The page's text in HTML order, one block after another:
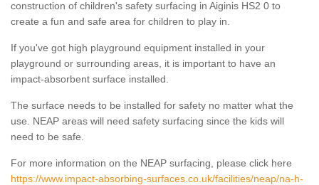
construction of children's safety surfacing in Aiginis HS2 0 to
create a fun and safe area for children to play in.
If you've got high playground equipment installed in your
playground or surrounding areas, it is important to have an
impact-absorbent surface installed.
The surface needs to be installed for safety no matter what the
use. NEAP areas will need safety surfacing since the kids will
need to be safe.
For more information on the NEAP surfacing, please click here
https://www.impact-absorbing-surfaces.co.uk/facilities/neap/na-h-